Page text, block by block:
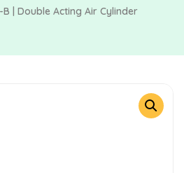
B | Double Acting Air Cylinder